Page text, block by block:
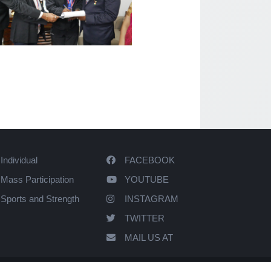
Individual
Mass Participation
Sports and Strength
FACEBOOK
YOUTUBE
INSTAGRAM
TWITTER
MAIL US AT